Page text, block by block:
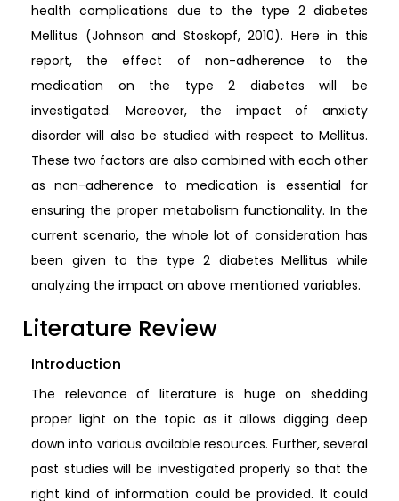
health complications due to the type 2 diabetes
Mellitus (Johnson and Stoskopf, 2010). Here in this
report, the effect of non-adherence to the
medication on the type 2 diabetes will be
investigated. Moreover, the impact of anxiety
disorder will also be studied with respect to Mellitus.
These two factors are also combined with each other
as non-adherence to medication is essential for
ensuring the proper metabolism functionality. In the
current scenario, the whole lot of consideration has
been given to the type 2 diabetes Mellitus while
analyzing the impact on above mentioned variables.
Literature Review
Introduction
The relevance of literature is huge on shedding
proper light on the topic as it allows digging deep
down into various available resources. Further, several
past studies will be investigated properly so that the
right kind of information could be provided. It could